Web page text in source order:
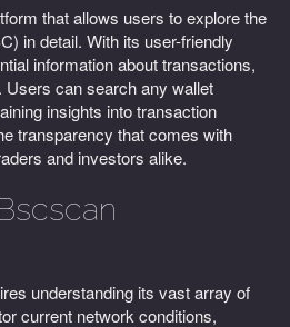
that allows users to explore the
in detail. With its user-friendly
information about transactions,
can search any wallet
insights into transaction
transparency that comes with
and investors alike.
understanding its vast array of
current network conditions,